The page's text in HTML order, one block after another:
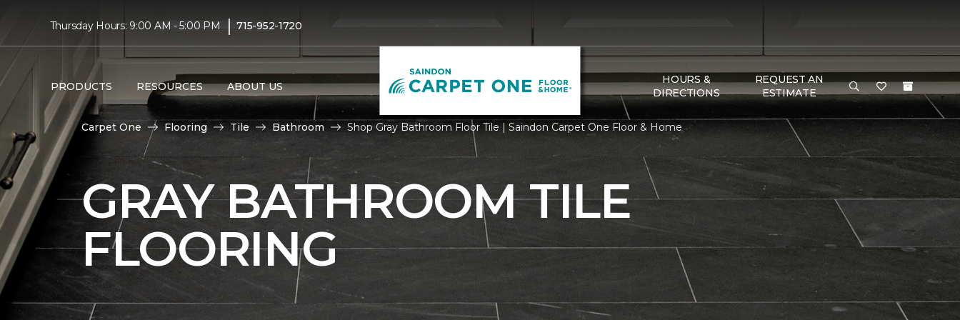
Thursday Hours: 9:00 AM - 5:00 PM | 715-952-1720
PRODUCTS RESOURCES ABOUT US
HOURS &
DIRECTIONS
REQUEST AN
ESTIMATE
Carpet One Flooring Tile Bathroom Shop Gray Bathroom Floor Tile | Saindon Carpet One Floor & Home
GRAY BATHROOM TILE
FLOORING